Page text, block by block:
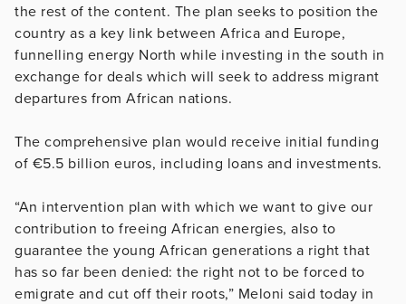
the rest of the content. The plan seeks to position the
country as a key link between Africa and Europe,
funnelling energy North while investing in the south in
exchange for deals which will seek to address migrant
departures from African nations.
The comprehensive plan would receive initial funding
of €5.5 billion euros, including loans and investments.
“An intervention plan with which we want to give our
contribution to freeing African energies, also to
guarantee the young African generations a right that
has so far been denied: the right not to be forced to
emigrate and cut off their roots,” Meloni said today in